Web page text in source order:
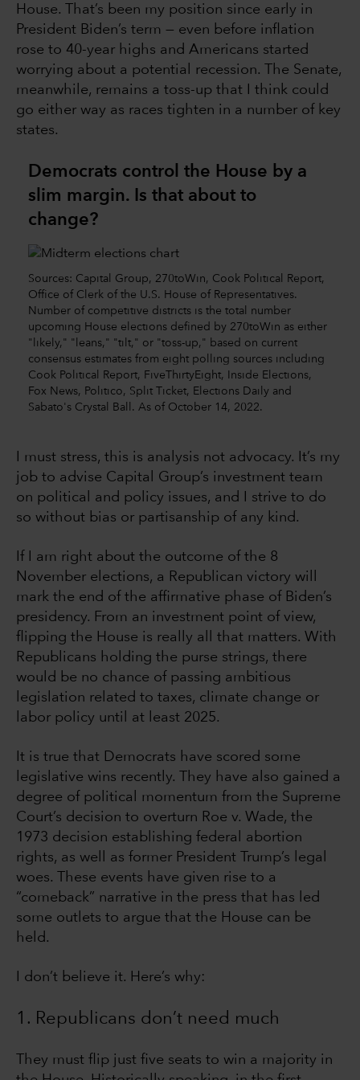
House. That’s been my position since early in
President Biden’s term — even before inflation
rose to 40-year highs and Americans started
worrying about a potential recession. The Senate,
meanwhile, remains a toss-up that I think could
go either way as races tighten in a number of key
states.
Democrats control the House by a
slim margin. Is that about to
change?
Sources: Capital Group, 270toWin, Cook Political Report,
Office of Clerk of the U.S. House of Representatives.
Number of competitive districts is the total number
upcoming House elections defined by 270toWin as either
"likely," "leans," "tilt," or "toss-up," based on current
consensus estimates from eight polling sources including
Cook Political Report, FiveThirtyEight, Inside Elections,
Fox News, Politico, Split Ticket, Elections Daily and
Sabato's Crystal Ball. As of October 14, 2022.
I must stress, this is analysis not advocacy. It’s my
job to advise Capital Group’s investment team
on political and policy issues, and I strive to do
so without bias or partisanship of any kind.
If I am right about the outcome of the 8
November elections, a Republican victory will
mark the end of the affirmative phase of Biden’s
presidency. From an investment point of view,
flipping the House is really all that matters. With
Republicans holding the purse strings, there
would be no chance of passing ambitious
legislation related to taxes, climate change or
labor policy until at least 2025.
It is true that Democrats have scored some
legislative wins recently. They have also gained a
degree of political momentum from the Supreme
Court’s decision to overturn Roe v. Wade, the
1973 decision establishing federal abortion
rights, as well as former President Trump’s legal
woes. These events have given rise to a
“comeback” narrative in the press that has led
some outlets to argue that the House can be
held.
I don’t believe it. Here’s why:
1. Republicans don’t need much
They must flip just five seats to win a majority in